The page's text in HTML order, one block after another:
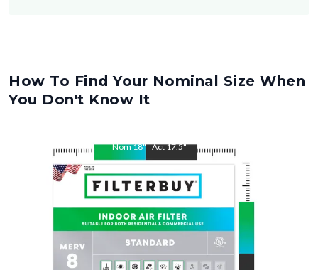
How To Find Your Nominal Size When
You Don't Know It
Nom18" Act17.5"